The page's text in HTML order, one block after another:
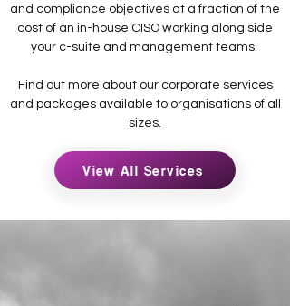
and compliance objectives at a fraction of the
cost of an in-house CISO working along side
your c-suite and management teams.
Find out more about our corporate services
and packages available to organisations of all
sizes.
View All Services